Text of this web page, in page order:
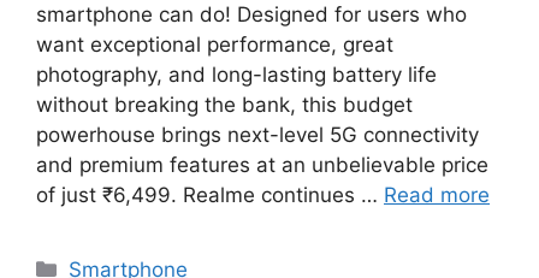
smartphone can do! Designed for users who
want exceptional performance, great
photography, and long-lasting battery life
without breaking the bank, this budget
powerhouse brings next-level 5G connectivity
and premium features at an unbelievable price
of just ₹6,499. Realme continues … Read more
Categories
Smartphone